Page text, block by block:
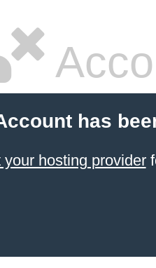
has
your hosting provider